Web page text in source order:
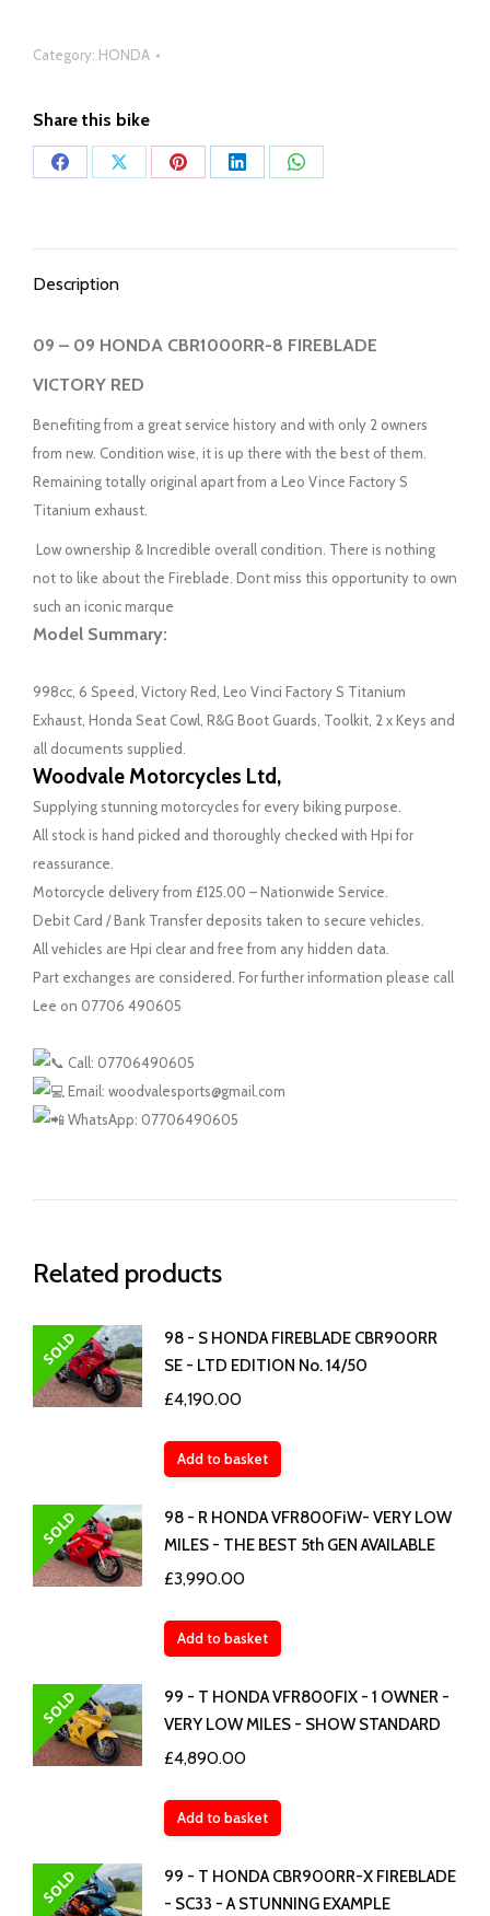
Category: HONDA
Share this bike
Share
Share
Share
Share
Share
Description
09 – 09 HONDA CBR1000RR-8 FIREBLADE
VICTORY RED
Benefiting from a great service history and with only 2 owners
from new. Condition wise, it is up there with the best of them.
Remaining totally original apart from a Leo Vince Factory S
Titanium exhaust.
Low ownership & Incredible overall condition. There is nothing
not to like about the Fireblade. Dont miss this opportunity to own
such an iconic marque
Model Summary:
998cc, 6 Speed, Victory Red, Leo Vinci Factory S Titanium
Exhaust, Honda Seat Cowl, R&G Boot Guards, Toolkit, 2 x Keys and
all documents supplied.
Woodvale Motorcycles Ltd,
Supplying stunning motorcycles for every biking purpose.
All stock is hand picked and thoroughly checked with Hpi for
reassurance.
Motorcycle delivery from £125.00 – Nationwide Service.
Debit Card / Bank Transfer deposits taken to secure vehicles.
All vehicles are Hpi clear and free from any hidden data.
Part exchanges are considered. For further information please call
Lee on 07706 490605
Call: 07706490605
Email: woodvalesports@gmail.com
WhatsApp: 07706490605
Related products
SOLD
98 - S HONDA FIREBLADE CBR900RR
SE - LTD EDITION No. 14/50
£4,190.00
Add to basket
SOLD
98 - R HONDA VFR800FiW- VERY LOW
MILES - THE BEST 5th GEN AVAILABLE
£3,990.00
Add to basket
SOLD
99 - T HONDA VFR800FIX - 1 OWNER -
VERY LOW MILES - SHOW STANDARD
£4,890.00
Add to basket
SOLD
99 - T HONDA CBR900RR-X FIREBLADE
- SC33 - A STUNNING EXAMPLE